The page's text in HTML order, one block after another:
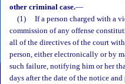
other criminal case.—
(1)
If a person charged with a
commission of any offense
all of the directives of the court
person, either electronically or by
such failure, notifying him or her
days after the date of the notice